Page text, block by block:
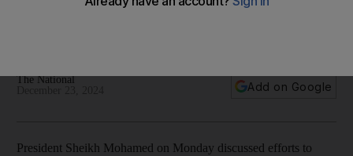
The National
Add on Google
President Sheikh Mohamed on Monday discussed efforts to